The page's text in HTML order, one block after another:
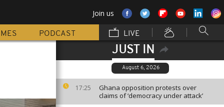
Join us
PODCAST LIVE
JUST IN
August 6, 2026
17:25
Ghana opposition protests over
claims of ‘democracy under attack’